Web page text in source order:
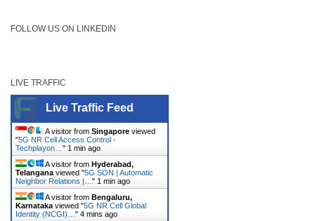
FOLLOW US ON LINKEDIN
LIVE TRAFFIC
Live Traffic Feed
A visitor from Singapore viewed
"5G NR Cell Access Control -
Techplayon… " 1 min ago
A visitor from Hyderabad,
Telangana viewed "5G SON | Automatic
Neighbor Relations |… " 1 min ago
A visitor from Bengaluru,
Karnataka viewed "5G NR Cell Global
Identity (NCGI)… " 4 mins ago